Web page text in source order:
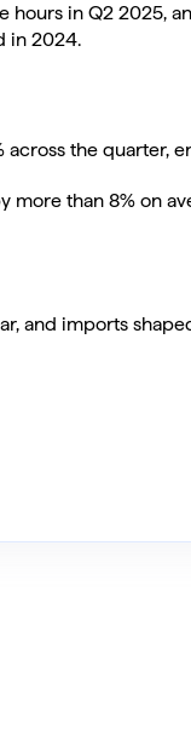
hours in Q2 2025,
in 2024.
the quarter,
more than 8% on
and imports